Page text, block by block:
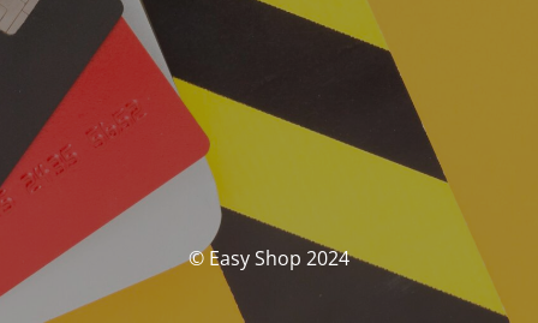
© Easy Shop 2024